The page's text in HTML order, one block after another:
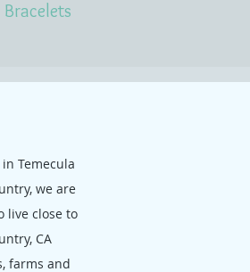
Temecula
we are
live close to
CA
farms and